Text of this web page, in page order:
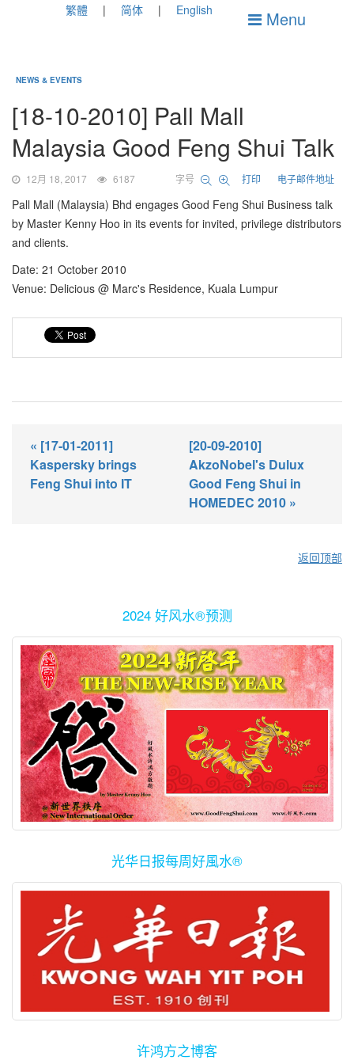
繁體 简体 English Menu
NEWS & EVENTS
[18-10-2010] Pall Mall
Malaysia Good Feng Shui Talk
12月 18, 2017 6187 字号 打印 电子邮件地址
Pall Mall (Malaysia) Bhd engages Good Feng Shui Business talk
by Master Kenny Hoo in its events for invited, privilege distributors
and clients.
Date: 21 October 2010
Venue: Delicious @ Marc's Residence, Kuala Lumpur
« [17-01-2011]
Kaspersky brings
Feng Shui into IT
[20-09-2010]
AkzoNobel's Dulux
Good Feng Shui in
HOMEDEC 2010 »
返回顶部
2024 好风水®预测
光华日报每周好風水®
许鸿方之博客